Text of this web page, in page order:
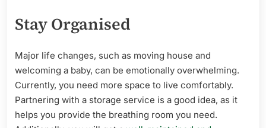
Stay Organised
Major life changes, such as moving house and
welcoming a baby, can be emotionally overwhelming.
Currently, you need more space to live comfortably.
Partnering with a storage service is a good idea, as it
helps you provide the breathing room you need.